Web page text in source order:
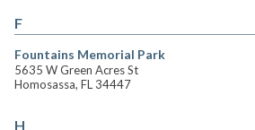
F
Fountains Memorial Park
5635 W Green Acres St
Homosassa, FL 34447
H